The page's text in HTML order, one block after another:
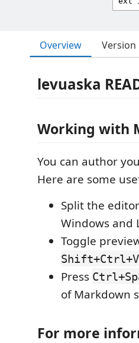
Overview
levuaska
Working with
You can author
Here are some
Split the
Windows and
Toggle
Shift+Ctrl+V
Press
of Markdown
For more